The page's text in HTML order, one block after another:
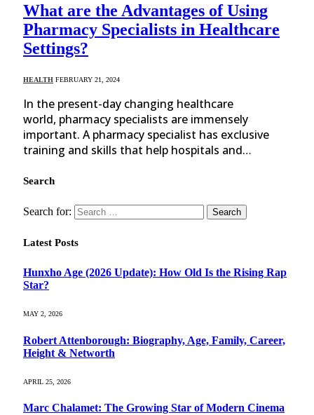
What are the Advantages of Using
Pharmacy Specialists in Healthcare
Settings?
HEALTH FEBRUARY 21, 2024
In the present-day changing healthcare
world, pharmacy specialists are immensely
important. A pharmacy specialist has exclusive
training and skills that help hospitals and…
Search
Search for:
Latest Posts
Hunxho Age (2026 Update): How Old Is the Rising Rap
Star?
MAY 2, 2026
Robert Attenborough: Biography, Age, Family, Career,
Height & Networth
APRIL 25, 2026
Marc Chalamet: The Growing Star of Modern Cinema